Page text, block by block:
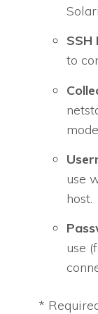
to
use
host.
use
*